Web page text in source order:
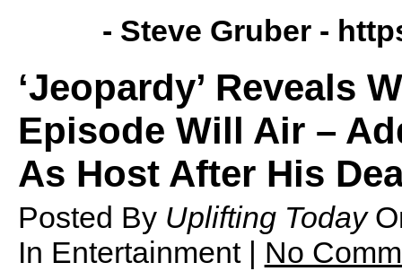
- Steve Gruber -
‘Jeopardy’ Reveals
Episode Will Air –
As Host After His
Posted By Uplifting Today
In Entertainment | No